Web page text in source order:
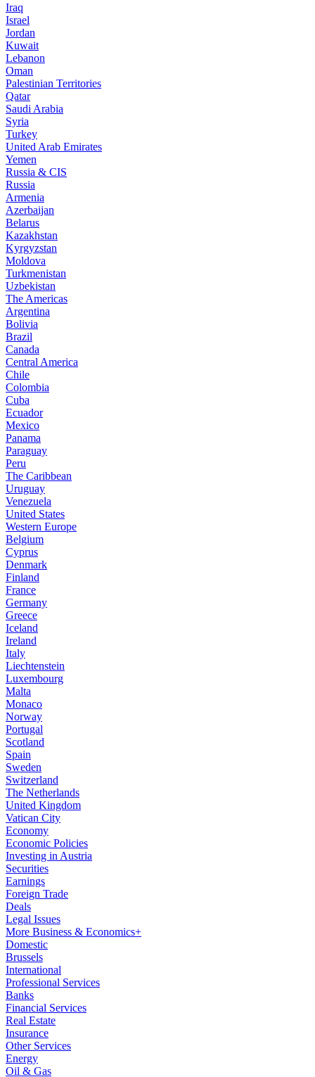
Iraq
Israel
Jordan
Kuwait
Lebanon
Oman
Palestinian Territories
Qatar
Saudi Arabia
Syria
Turkey
United Arab Emirates
Yemen
Russia & CIS
Russia
Armenia
Azerbaijan
Belarus
Kazakhstan
Kyrgyzstan
Moldova
Turkmenistan
Uzbekistan
The Americas
Argentina
Bolivia
Brazil
Canada
Central America
Chile
Colombia
Cuba
Ecuador
Mexico
Panama
Paraguay
Peru
The Caribbean
Uruguay
Venezuela
United States
Western Europe
Belgium
Cyprus
Denmark
Finland
France
Germany
Greece
Iceland
Ireland
Italy
Liechtenstein
Luxembourg
Malta
Monaco
Norway
Portugal
Scotland
Spain
Sweden
Switzerland
The Netherlands
United Kingdom
Vatican City
Economy
Economic Policies
Investing in Austria
Securities
Earnings
Foreign Trade
Deals
Legal Issues
More Business & Economics+
Domestic
Brussels
International
Professional Services
Banks
Financial Services
Real Estate
Insurance
Other Services
Energy
Oil & Gas